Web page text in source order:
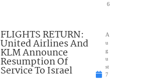
6
FLIGHTS RETURN:
United Airlines And
KLM Announce
Resumption Of
Service To Israel
A
u
g
u
st
7